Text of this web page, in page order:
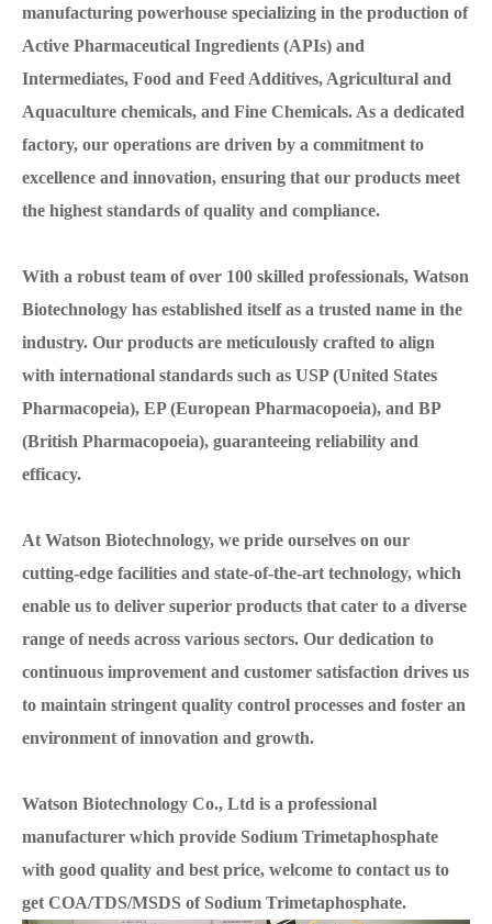
manufacturing powerhouse specializing in the production of
Active Pharmaceutical Ingredients (APIs) and
Intermediates, Food and Feed Additives, Agricultural and
Aquaculture chemicals, and Fine Chemicals. As a dedicated
factory, our operations are driven by a commitment to
excellence and innovation, ensuring that our products meet
the highest standards of quality and compliance.
With a robust team of over 100 skilled professionals, Watson
Biotechnology has established itself as a trusted name in the
industry. Our products are meticulously crafted to align
with international standards such as USP (United States
Pharmacopeia), EP (European Pharmacopoeia), and BP
(British Pharmacopoeia), guaranteeing reliability and
efficacy.
At Watson Biotechnology, we pride ourselves on our
cutting-edge facilities and state-of-the-art technology, which
enable us to deliver superior products that cater to a diverse
range of needs across various sectors. Our dedication to
continuous improvement and customer satisfaction drives us
to maintain stringent quality control processes and foster an
environment of innovation and growth.
Watson Biotechnology Co., Ltd is a professional
manufacturer which provide Sodium Trimetaphosphate
with good quality and best price, welcome to contact us to
get COA/TDS/MSDS of Sodium Trimetaphosphate.